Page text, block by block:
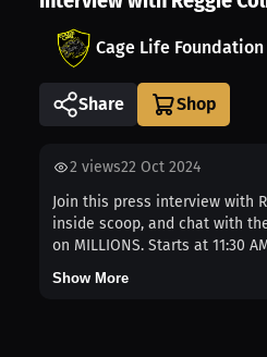
Cage Life Foundation
Share
2 views22 Oct 2024
Join this press interview with
inside scoop, and chat with
on MILLIONS. Starts at 11:30
Show More